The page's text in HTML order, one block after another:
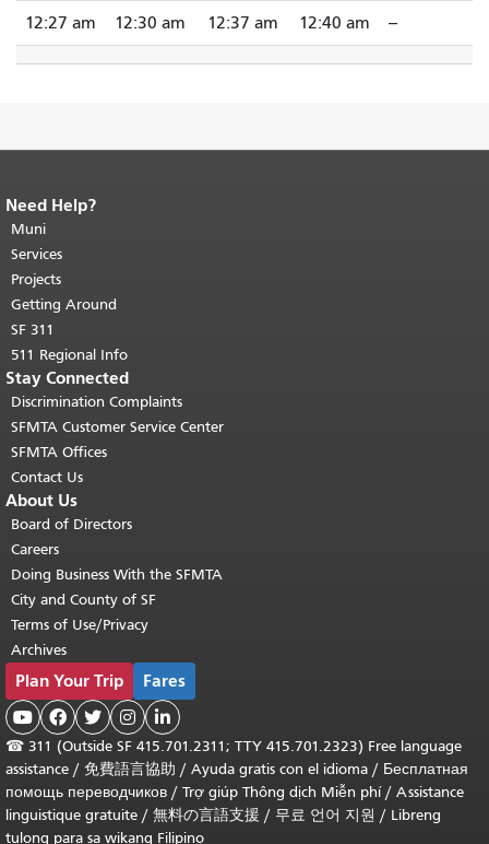
12:27 am 12:30 am 12:37 am 12:40 am --
End of page content.
page repeats on every page.
top of main content.
Need Help?
Muni
Services
Projects
Getting Around
SF 311
511 Regional Info
Stay Connected
Discrimination Complaints
SFMTA Customer Service Center
SFMTA Offices
Contact Us
About Us
Board of Directors
Careers
Doing Business With the SFMTA
City and County of SF
Terms of Use/Privacy
Archives
Plan Your Trip Fares
    
☎ 311 (Outside SF 415.701.2311; TTY 415.701.2323) Free language
assistance / 免費語言協助 / Ayuda gratis con el idioma / Бесплатная
помощь переводчиков / Trợ giúp Thông dịch Miễn phí/ Assistance
linguistique gratuite / 無料の言語支援 / 무료 언어 지원 / Libreng
tulong para sa wikang Filipino